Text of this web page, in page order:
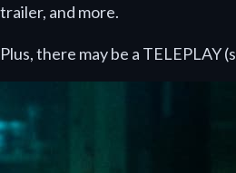
trailer, and more.
Plus, there may be a